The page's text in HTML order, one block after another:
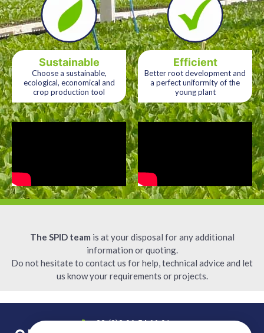
Sustainable
Choose a sustainable,
ecological, economical and
crop production tool
Efficient
Better root development and
a perfect uniformity of the
young plant
The SPID team is at your disposal for any additional
information or quoting.
Do not hesitate to contact us for help, technical advice and let
us know your requirements or projects.
+33 (0)2 96 54 66 91